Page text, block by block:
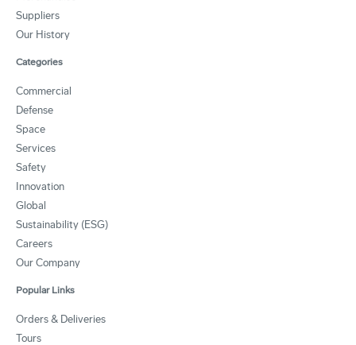
Suppliers
Our History
Categories
Commercial
Defense
Space
Services
Safety
Innovation
Global
Sustainability (ESG)
Careers
Our Company
Popular Links
Orders & Deliveries
Tours